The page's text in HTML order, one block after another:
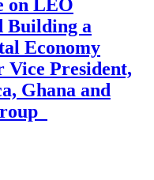
on LEO
Building a
Economy
Vice President,
Ghana and